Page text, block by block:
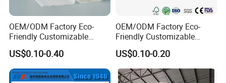
OEM/ODM Factory Eco-
Friendly Customizable
1ply/2ply/3ply/4ply White
Strong and Absorbable
Bamboo Toilet Tissue Paper
for Bathroom/Hotel/Home
US$0.10-0.40
OEM/ODM Factory Eco-
Friendly Customizable
Household Sanitation
Bamboo Toilet Roll Hygienic
Toilet Paper for
Bathroom/Hotel/Home
US$0.10-0.20